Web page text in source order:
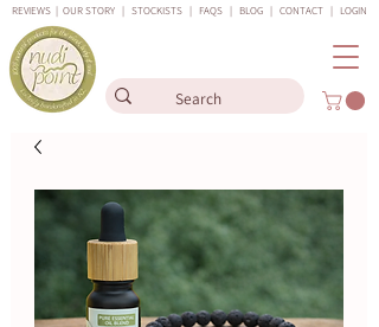
REVIEWS | OUR STORY | STOCKISTS | FAQS | BLOG | CONTACT | LOGIN